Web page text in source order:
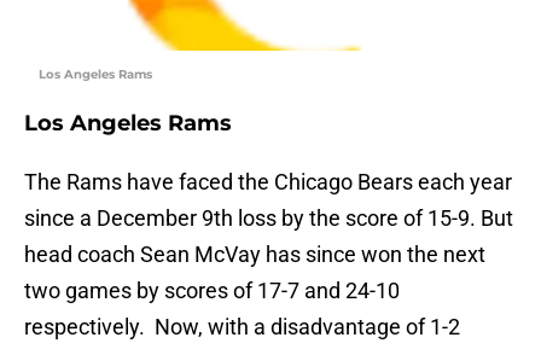
Los Angeles Rams
Los Angeles Rams
The Rams have faced the Chicago Bears each year
since a December 9th loss by the score of 15-9. But
head coach Sean McVay has since won the next
two games by scores of 17-7 and 24-10
respectively. Now, with a disadvantage of 1-2